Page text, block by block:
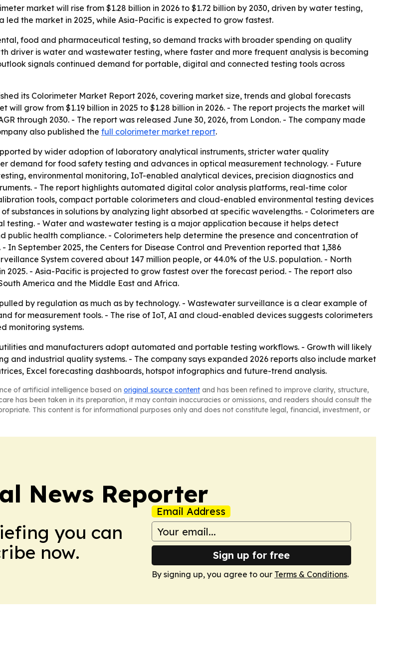
market will rise from $1.28 billion in 2026 to $1.72 billion by 2030, driven by water testing,
the market in 2025, while Asia-Pacific is expected to grow fastest.
food and pharmaceutical testing, so demand tracks with broader spending on quality
driver is water and wastewater testing, where faster and more frequent analysis is becoming
signals continued demand for portable, digital and connected testing tools across
its Colorimeter Market Report 2026, covering market size, trends and global forecasts
grow from $1.19 billion in 2025 to $1.28 billion in 2026. - The report projects the market will
through 2030. - The report was released June 30, 2026, from London. - The company made
also published the full colorimeter market report.
by wider adoption of laboratory analytical instruments, stricter water quality
demand for food safety testing and advances in optical measurement technology. - Future
environmental monitoring, IoT-enabled analytical devices, precision diagnostics and
- The report highlights automated digital color analysis platforms, real-time color
tools, compact portable colorimeters and cloud-enabled environmental testing devices
substances in solutions by analyzing light absorbed at specific wavelengths. - Colorimeters are
testing. - Water and wastewater testing is a major application because it helps detect
public health compliance. - Colorimeters help determine the presence and concentration of
In September 2025, the Centers for Disease Control and Prevention reported that 1,386
System covered about 147 million people, or 44.0% of the U.S. population. - North
- Asia-Pacific is projected to grow fastest over the forecast period. - The report also
America and the Middle East and Africa.
by regulation as much as by technology. - Wastewater surveillance is a clear example of
for measurement tools. - The rise of IoT, AI and cloud-enabled devices suggests colorimeters
monitoring systems.
and manufacturers adopt automated and portable testing workflows. - Growth will likely
and industrial quality systems. - The company says expanded 2026 reports also include market
Excel forecasting dashboards, hotspot infographics and future-trend analysis.
of artificial intelligence based on original source content and has been refined to improve clarity, structure,
has been taken in its preparation, it may contain inaccuracies or omissions, and readers should consult the
This content is for informational purposes only and does not constitute legal, financial, investment, or
News Reporter
you can
now.
Email Address
Sign up for free
By signing up, you agree to our Terms & Conditions.